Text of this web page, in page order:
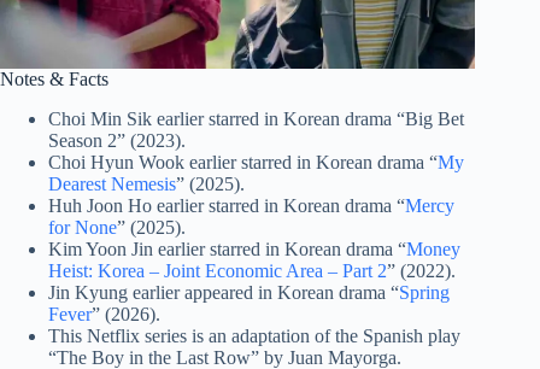
Notes & Facts
Choi Min Sik earlier starred in Korean drama “Big Bet
Season 2” (2023).
Choi Hyun Wook earlier starred in Korean drama “My
Dearest Nemesis” (2025).
Huh Joon Ho earlier starred in Korean drama “Mercy
for None” (2025).
Kim Yoon Jin earlier starred in Korean drama “Money
Heist: Korea – Joint Economic Area – Part 2” (2022).
Jin Kyung earlier appeared in Korean drama “Spring
Fever” (2026).
This Netflix series is an adaptation of the Spanish play
“The Boy in the Last Row” by Juan Mayorga.